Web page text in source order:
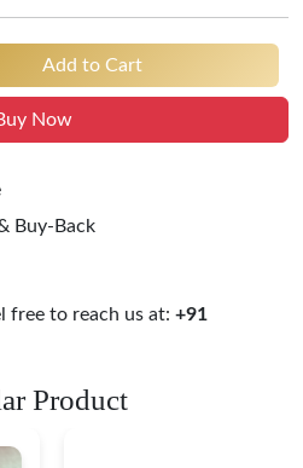
Add to Cart
Now
Buy-Back
free to reach us at: +91
Product